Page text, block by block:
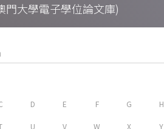
門大學電子學位論文庫)
D E F G H
U V W X Y